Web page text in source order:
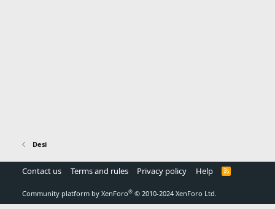
Desi
Contact us Terms and rules Privacy policy Help
R
Community platform by XenForo® © 2010-2024 XenForo Ltd.